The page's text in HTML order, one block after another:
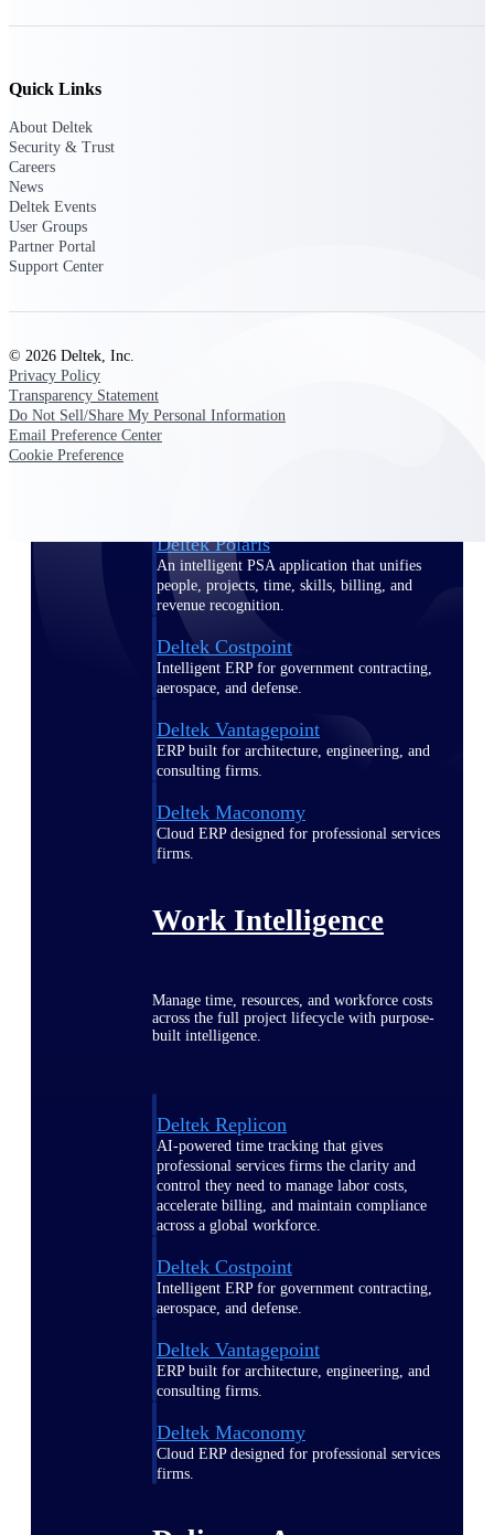
Plan, staff, and forecast with confidence —
using resource intelligence built for the
Deltek Polaris
An intelligent PSA application that unifies
people, projects, time, skills, billing, and
revenue recognition.
Deltek Costpoint
Intelligent ERP for government contracting,
aerospace, and defense.
Deltek Vantagepoint
ERP built for architecture, engineering, and
consulting firms.
Deltek Maconomy
Cloud ERP designed for professional services
firms.
Work Intelligence
Manage time, resources, and workforce costs
across the full project lifecycle with purpose-
built intelligence.
Deltek Replicon
AI-powered time tracking that gives
professional services firms the clarity and
control they need to manage labor costs,
accelerate billing, and maintain compliance
across a global workforce.
Deltek Costpoint
Intelligent ERP for government contracting,
aerospace, and defense.
Deltek Vantagepoint
ERP built for architecture, engineering, and
consulting firms.
Deltek Maconomy
Cloud ERP designed for professional services
firms.
Quick Links
About Deltek
Security & Trust
Careers
News
Deltek Events
User Groups
Partner Portal
Support Center
© 2026 Deltek, Inc.
Privacy Policy
Transparency Statement
Do Not Sell/Share My Personal Information
Email Preference Center
Cookie Preference